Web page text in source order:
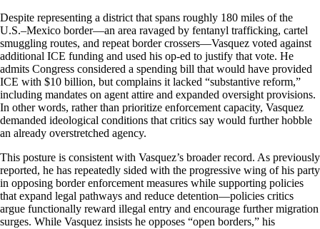
Despite representing a district that spans roughly 180 miles of the
U.S.–Mexico border—an area ravaged by fentanyl trafficking, cartel
smuggling routes, and repeat border crossers—Vasquez voted against
additional ICE funding and used his op-ed to justify that vote. He
admits Congress considered a spending bill that would have provided
ICE with $10 billion, but complains it lacked “substantive reform,”
including mandates on agent attire and expanded oversight provisions.
In other words, rather than prioritize enforcement capacity, Vasquez
demanded ideological conditions that critics say would further hobble
an already overstretched agency.
This posture is consistent with Vasquez’s broader record. As previously
reported, he has repeatedly sided with the progressive wing of his party
in opposing border enforcement measures while supporting policies
that expand legal pathways and reduce detention—policies critics
argue functionally reward illegal entry and encourage further migration
surges. While Vasquez insists he opposes “open borders,” his